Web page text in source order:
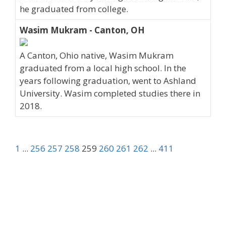
he graduated from college.
Wasim Mukram - Canton, OH
A Canton, Ohio native, Wasim Mukram
graduated from a local high school. In the
years following graduation, went to Ashland
University. Wasim completed studies there in
2018.
1 ... 256 257 258 259 260 261 262 ... 411